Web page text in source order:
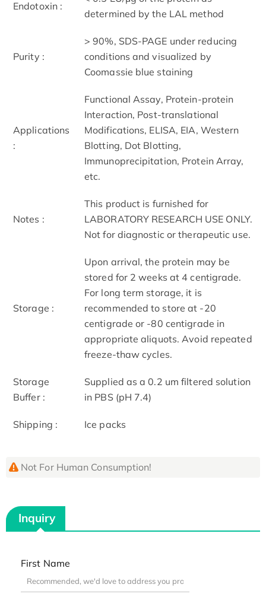
Endotoxin :
determined by the LAL method
Purity :
> 90%, SDS-PAGE under reducing
conditions and visualized by
Coomassie blue staining
Applications
:
Functional Assay, Protein-protein
Interaction, Post-translational
Modifications, ELISA, EIA, Western
Blotting, Dot Blotting,
Immunoprecipitation, Protein Array,
etc.
Notes :
This product is furnished for
LABORATORY RESEARCH USE ONLY.
Not for diagnostic or therapeutic use.
Storage :
Upon arrival, the protein may be
stored for 2 weeks at 4 centigrade.
For long term storage, it is
recommended to store at -20
centigrade or -80 centigrade in
appropriate aliquots. Avoid repeated
freeze-thaw cycles.
Storage
Buffer :
Supplied as a 0.2 um filtered solution
in PBS (pH 7.4)
Shipping : Ice packs
Not For Human Consumption!
Inquiry
First Name